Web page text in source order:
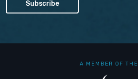
A MEMBER OF THE